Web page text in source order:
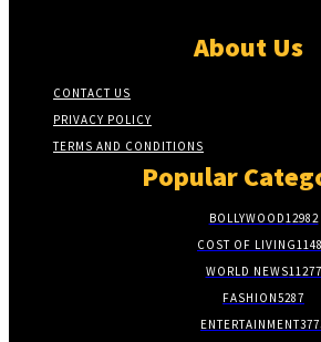
About Us
CONTACT US
PRIVACY POLICY
TERMS AND CONDITIONS
Popular
BOLLYWOOD12982
COST OF LIVING
WORLD NEWS11277
FASHION5287
ENTERTAINMENT